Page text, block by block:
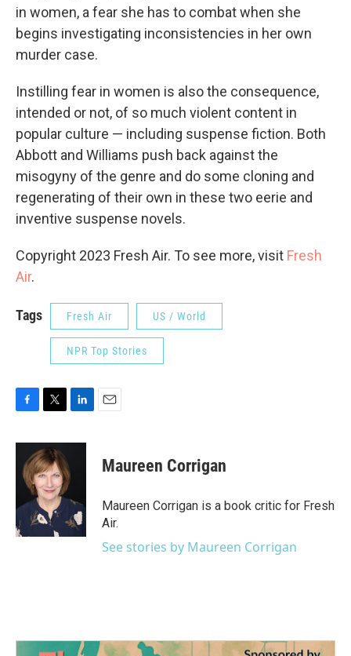
in women, a fear she has to combat when she
begins investigating inconsistencies in her own
murder case.
Instilling fear in women is also the consequence,
intended or not, of so much violent content in
popular culture — including suspense fiction. Both
Abbott and Williams push back against the
misogyny of the genre and do some cloning and
regenerating of their own in these two eerie and
inventive suspense novels.
Copyright 2023 Fresh Air. To see more, visit Fresh
Air.
Tags Fresh Air US / World
NPR Top Stories
c
o
k
i
t
t
e
r
n
e
I
n
Maureen Corrigan
Maureen Corrigan is a book critic for Fresh
Air.
See stories by Maureen Corrigan